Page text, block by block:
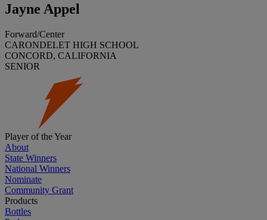
Jayne Appel
Forward/Center
CARONDELET HIGH SCHOOL
CONCORD, CALIFORNIA
SENIOR
Player of the Year
About
State Winners
National Winners
Nominate
Community Grant
Products
Bottles